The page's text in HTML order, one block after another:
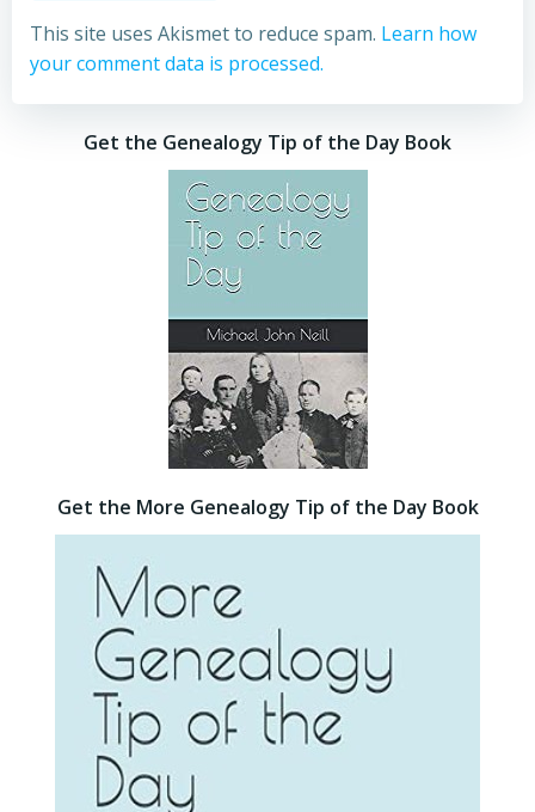
This site uses Akismet to reduce spam. Learn how
your comment data is processed.
Get the Genealogy Tip of the Day Book
Get the More Genealogy Tip of the Day Book